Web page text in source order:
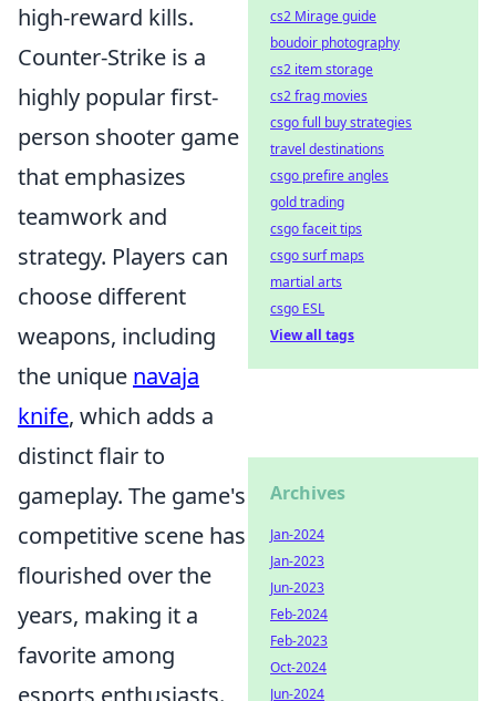
high-reward kills.
Counter-Strike is a
highly popular first-
person shooter game
that emphasizes
teamwork and
strategy. Players can
choose different
weapons, including
the unique navaja
knife, which adds a
distinct flair to
gameplay. The game's
competitive scene has
flourished over the
years, making it a
favorite among
esports enthusiasts.
cs2 Mirage guide
boudoir photography
cs2 item storage
cs2 frag movies
csgo full buy strategies
travel destinations
csgo prefire angles
gold trading
csgo faceit tips
csgo surf maps
martial arts
csgo ESL
View all tags
Archives
Jan-2024
Jan-2023
Jun-2023
Feb-2024
Feb-2023
Oct-2024
Jun-2024